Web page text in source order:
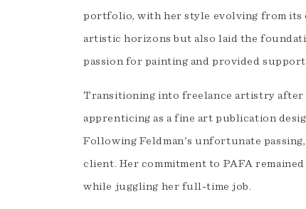
portfolio, with her style evolving from its
artistic horizons but also laid the
passion for painting and provided
Transitioning into freelance artistry after
apprenticing as a fine art publication
Following Feldman's unfortunate passing,
client. Her commitment to PAFA
while juggling her full-time job.